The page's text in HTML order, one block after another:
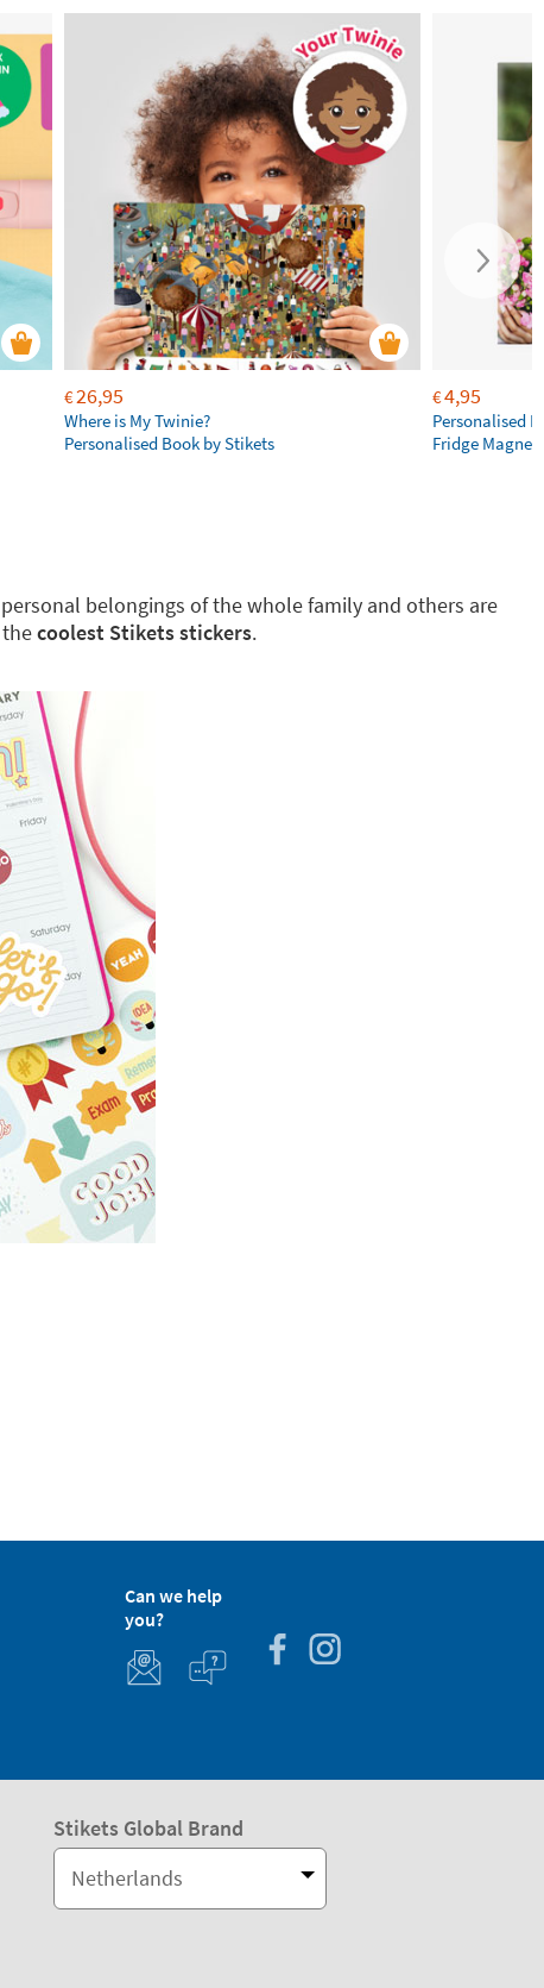
€26,95
Where is My Twinie?
Personalised Book by Stikets
€4,95
Personalised
Fridge Magnets
belongings of the whole family and others are
coolest Stikets stickers.
Can we help
you?
Stikets Global Brand
Netherlands